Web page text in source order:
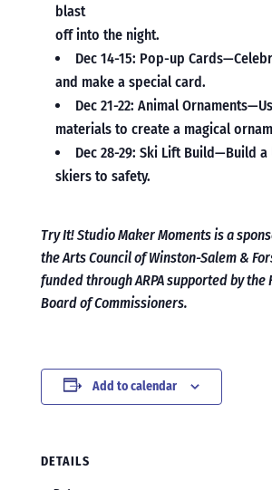
blast
off into the night.
Dec 14-15: Pop-up
and make a special card.
Dec 21-22: Animal
materials to create a magical
Dec 28-29: Ski Lift Build—Build
skiers to safety.
Try It! Studio Maker Moments is a
the Arts Council of Winston-Salem &
funded through ARPA supported by the
Board of Commissioners.
Add to calendar
DETAILS